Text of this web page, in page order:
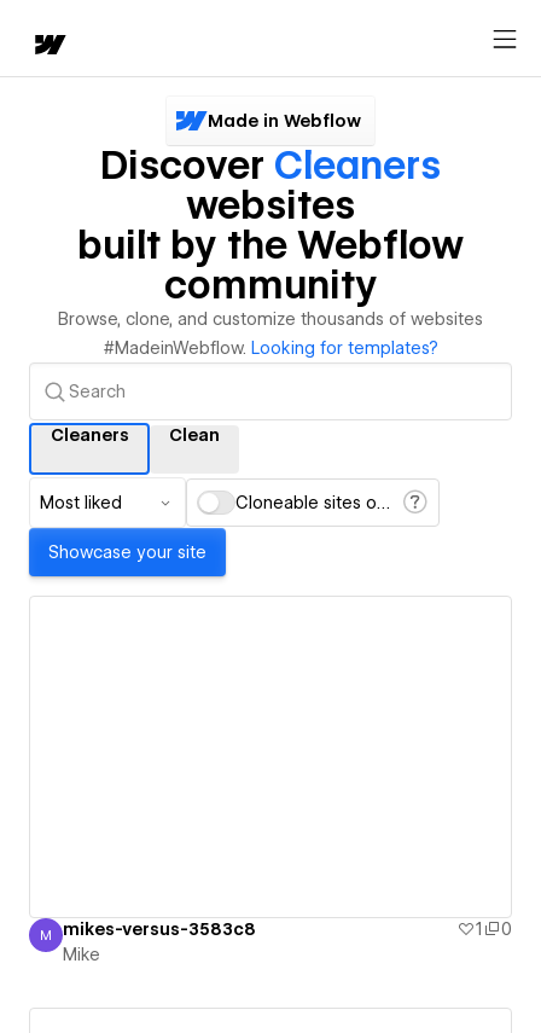
Made in Webflow
Discover Cleaners
websites
built by the Webflow
community
Browse, clone, and customize thousands of websites
#MadeinWebflow. Looking for templates?
Cleaners Clean
Most liked Cloneable sites only
Showcase your site
Mike
M mikes-versus-3583c8 1
0
Mike